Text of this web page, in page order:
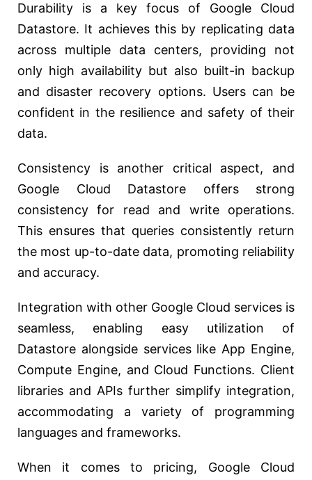
Durability is a key focus of Google Cloud
Datastore. It achieves this by replicating data
across multiple data centers, providing not
only high availability but also built-in backup
and disaster recovery options. Users can be
confident in the resilience and safety of their
data.
Consistency is another critical aspect, and
Google Cloud Datastore offers strong
consistency for read and write operations.
This ensures that queries consistently return
the most up-to-date data, promoting reliability
and accuracy.
Integration with other Google Cloud services is
seamless, enabling easy utilization of
Datastore alongside services like App Engine,
Compute Engine, and Cloud Functions. Client
libraries and APIs further simplify integration,
accommodating a variety of programming
languages and frameworks.
When it comes to pricing, Google Cloud